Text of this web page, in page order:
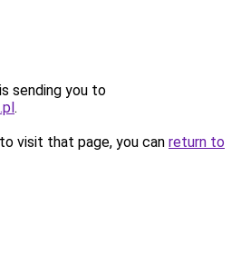
sending you to
.
visit that page, you can return to